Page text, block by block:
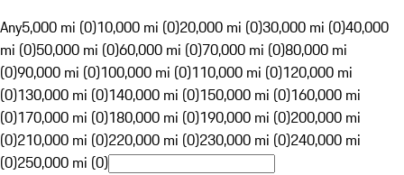
Any5,000 mi (0)10,000 mi (0)20,000 mi (0)30,000 mi (0)40,000
mi (0)50,000 mi (0)60,000 mi (0)70,000 mi (0)80,000 mi
(0)90,000 mi (0)100,000 mi (0)110,000 mi (0)120,000 mi
(0)130,000 mi (0)140,000 mi (0)150,000 mi (0)160,000 mi
(0)170,000 mi (0)180,000 mi (0)190,000 mi (0)200,000 mi
(0)210,000 mi (0)220,000 mi (0)230,000 mi (0)240,000 mi
(0)250,000 mi (0)